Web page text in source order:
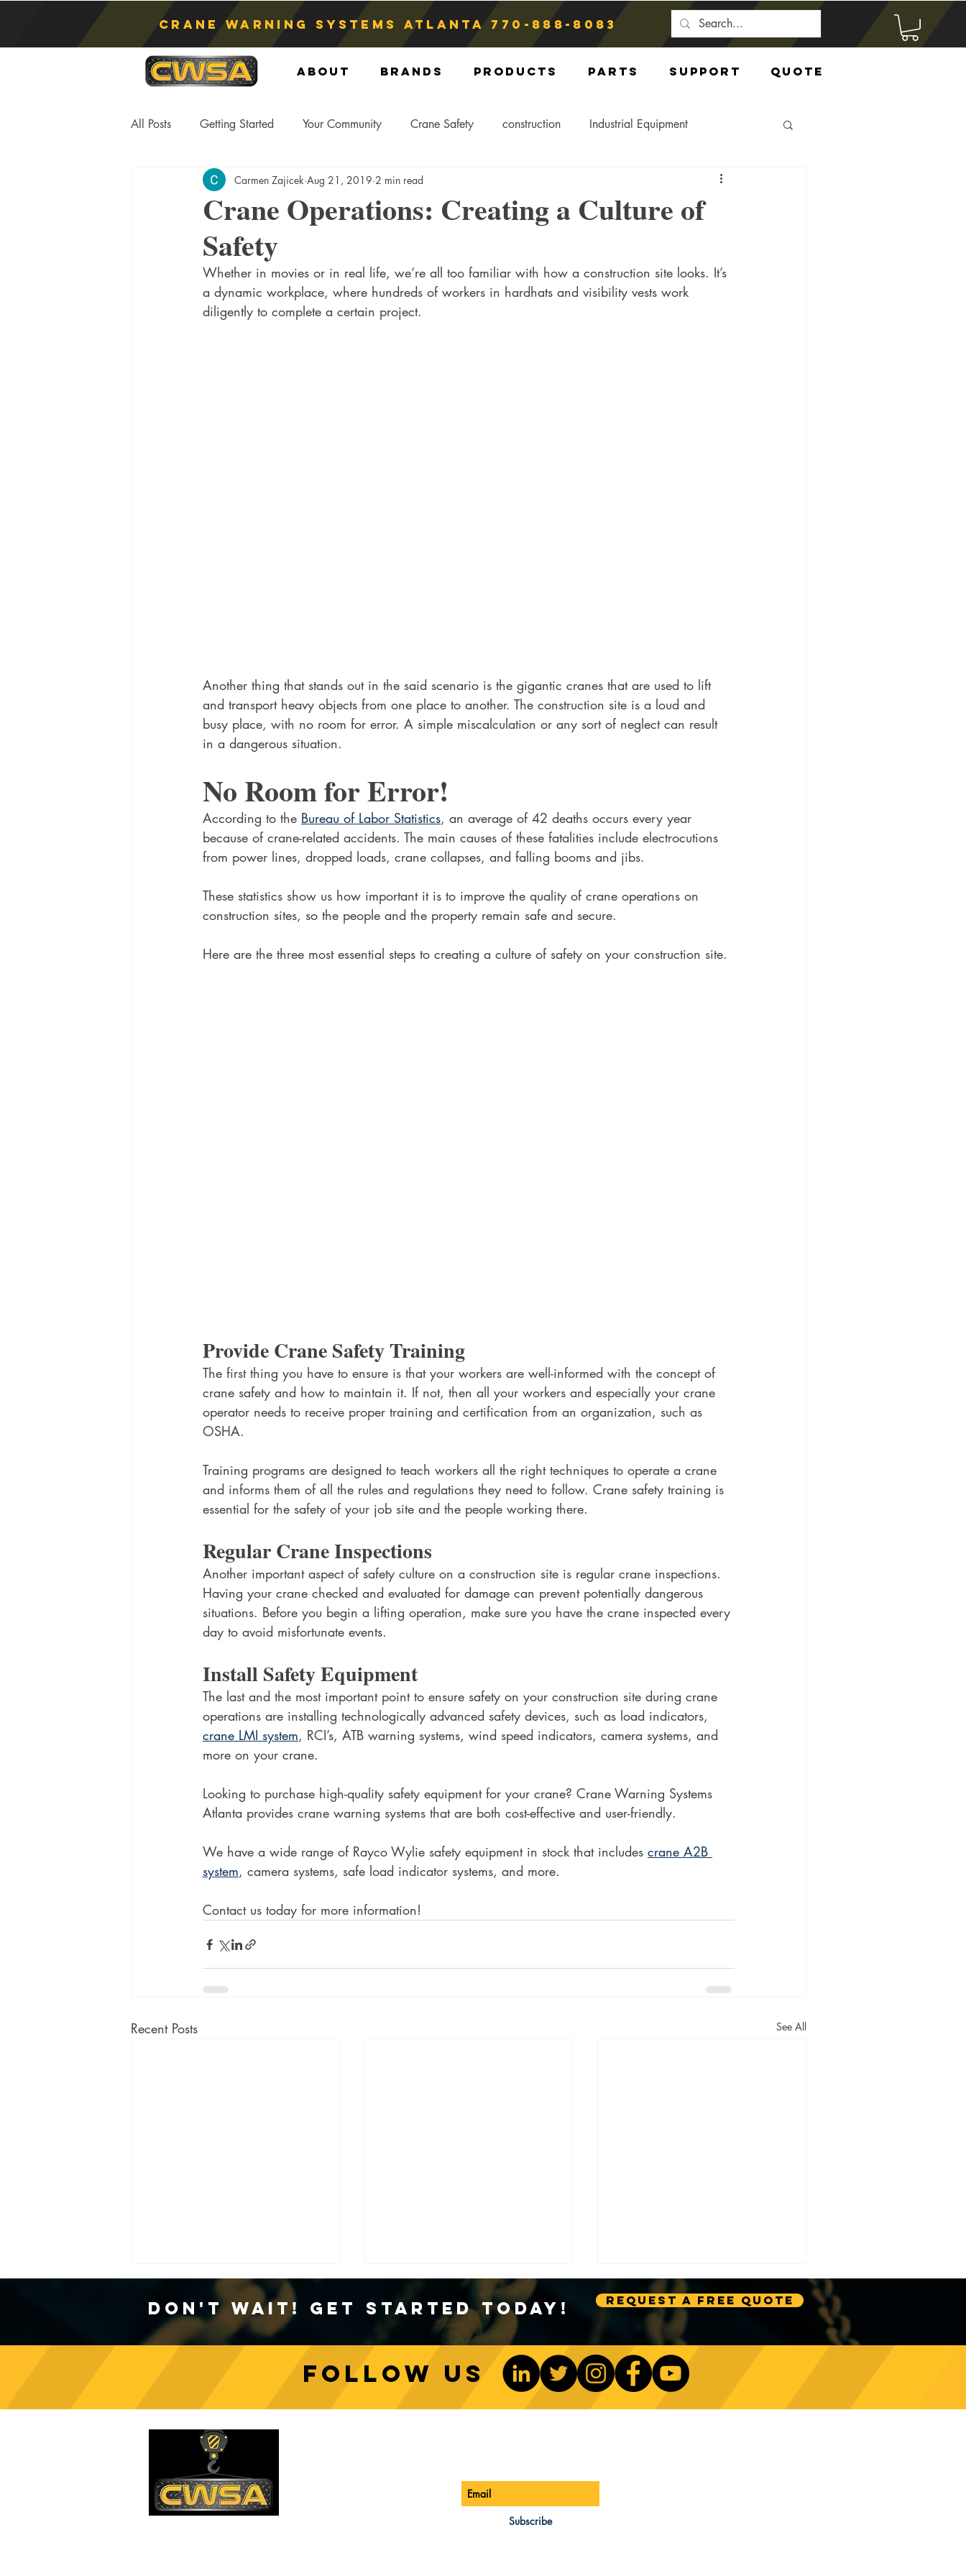
Crane Warning Systems atlanta 770-888-8083
About Brands Products Parts Support Quote
All Posts Getting Started Your Community Crane Safety construction Industrial Equipment
Asphyxiation Crane Lift Crane Storage
Anti-Two Blocking Systems
Crane Operations: Creating a Culture of
Safety
Carmen Zajicek Aug 21, 2019 2 min read
Whether in movies or in real life, we’re all too familiar with how a construction site looks. It’s
a dynamic workplace, where hundreds of workers in hardhats and visibility vests work
diligently to complete a certain project.
Another thing that stands out in the said scenario is the gigantic cranes that are used to lift
and transport heavy objects from one place to another. The construction site is a loud and
busy place, with no room for error. A simple miscalculation or any sort of neglect can result
in a dangerous situation.
No Room for Error!
According to the Bureau of Labor Statistics, an average of 42 deaths occurs every year
because of crane-related accidents. The main causes of these fatalities include electrocutions
from power lines, dropped loads, crane collapses, and falling booms and jibs.
These statistics show us how important it is to improve the quality of crane operations on
construction sites, so the people and the property remain safe and secure.
Here are the three most essential steps to creating a culture of safety on your construction site.
Provide Crane Safety Training
The first thing you have to ensure is that your workers are well-informed with the concept of
crane safety and how to maintain it. If not, then all your workers and especially your crane
operator needs to receive proper training and certification from an organization, such as
OSHA.
Training programs are designed to teach workers all the right techniques to operate a crane
and informs them of all the rules and regulations they need to follow. Crane safety training is
essential for the safety of your job site and the people working there.
Regular Crane Inspections
Another important aspect of safety culture on a construction site is regular crane inspections.
Having your crane checked and evaluated for damage can prevent potentially dangerous
situations. Before you begin a lifting operation, make sure you have the crane inspected every
day to avoid misfortunate events.
Install Safety Equipment
The last and the most important point to ensure safety on your construction site during crane
operations are installing technologically advanced safety devices, such as load indicators,
crane LMI system, RCI’s, ATB warning systems, wind speed indicators, camera systems, and
more on your crane.
Looking to purchase high-quality safety equipment for your crane? Crane Warning Systems
Atlanta provides crane warning systems that are both cost-effective and user-friendly.
We have a wide range of Rayco Wylie safety equipment in stock that includes crane A2B
system, camera systems, safe load indicator systems, and more.
Contact us today for more information!
Recent Posts See All
Crane Safety Culture:
Fostering a Mindset of
Responsibility on Construction
Sustainable Crane Practices:
Crane Technology Trends:
Follow us
Don't Wait! Get Started Today! Request A Free Quote
Subscribe